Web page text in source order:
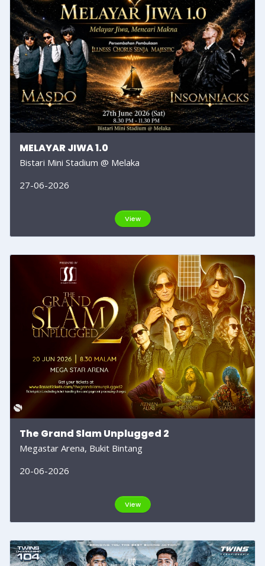
MELAYAR JIWA 1.0
Bistari Mini Stadium @ Melaka
27-06-2026
View
The Grand Slam Unplugged 2
Megastar Arena, Bukit Bintang
20-06-2026
View